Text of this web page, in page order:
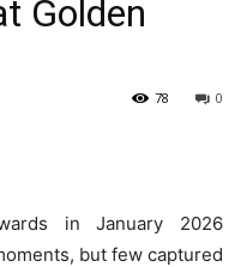
Golden
0
78
in January 2026
but few captured